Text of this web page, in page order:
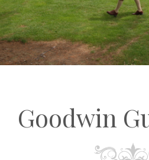
Goodwin